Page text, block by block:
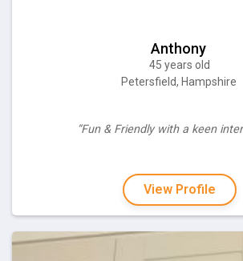
Anthony
45 years old
Petersfield, Hampshire
“Fun & Friendly with a keen
View Profile